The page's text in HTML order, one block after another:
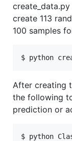
create 113
100 samples
$ python
After creating
the following
prediction or
$ python